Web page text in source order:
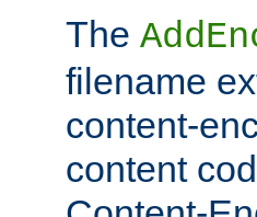
The
filename
content-
content